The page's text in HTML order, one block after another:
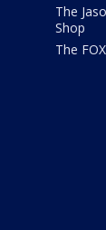
The
Shop
The